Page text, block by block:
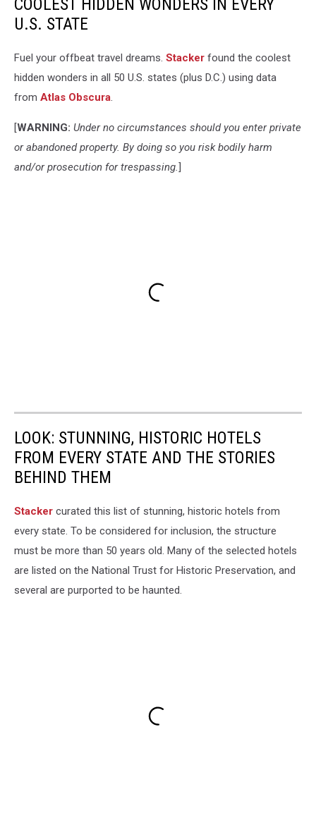
National
Hurricane
Hurricane
Season,
Tropical
Tropical
Depression,
Tropical
Storm,
U.S. STATE
Fuel your offbeat travel dreams. Stacker found the coolest
hidden wonders in all 50 U.S. states (plus D.C.) using data
from Atlas Obscura
[WARNING: Under no circumstances should you enter private
or abandoned property. By doing so you risk bodily harm
and/or prosecution for trespassing. ]
LOOK: STUNNING, HISTORIC HOTELS
FROM EVERY STATE AND THE STORIES
BEHIND THEM
Stacker curated this list of stunning, historic hotels from
every state. To be considered for inclusion, the structure
must be more than 50 years old. Many of the selected hotels
are listed on the National Trust for Historic Preservation, and
several are purported to be haunted.